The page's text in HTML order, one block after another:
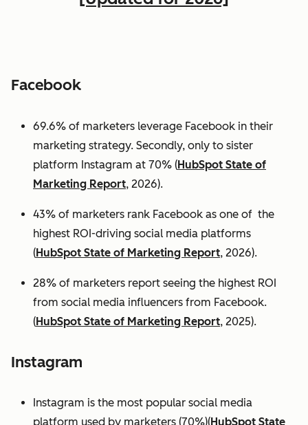
Facebook
69.6% of marketers leverage Facebook in their
marketing strategy. Secondly, only to sister
platform Instagram at 70% (HubSpot State of
Marketing Report, 2026).
43% of marketers rank Facebook as one of the
highest ROI-driving social media platforms
(HubSpot State of Marketing Report, 2026).
28% of marketers report seeing the highest ROI
from social media influencers from Facebook.
(HubSpot State of Marketing Report, 2025).
Instagram
Instagram is the most popular social media
platform used by marketers (70%)(HubSpot State